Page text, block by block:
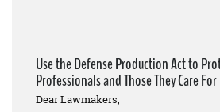
Use the Defense Production Act to
Professionals and Those They Care For
Dear Lawmakers,